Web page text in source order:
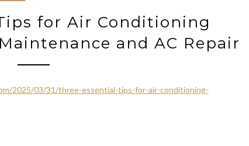
for Air Conditioning
and AC Repair
2025/03/31/three-essential-tips-for-air-conditioning-